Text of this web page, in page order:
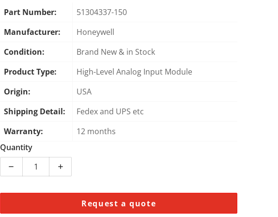
Open media 2 in gallery view
Part Number:
51304337-150
Manufacturer:
Honeywell
Condition:
Brand New & in Stock
Product Type:
High-Level Analog Input Module
Origin:
USA
Shipping Detail:
Fedex and UPS etc
Warranty:
12 months
Quantity
Decrease quantity for Honeywell 51304337-150 High-Level Analog Input
Increase quantity for Honeywell 51304337-150 High-Level
Request a quote